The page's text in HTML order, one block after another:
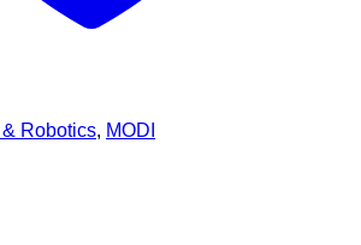
Robotics, MODI